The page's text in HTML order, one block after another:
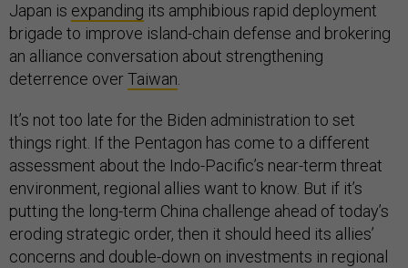
Japan is expanding its amphibious rapid deployment
brigade to improve island-chain defense and brokering
an alliance conversation about strengthening
deterrence overTaiwan.
It’s not too late for the Biden administration to set
things right. If the Pentagon has come to a different
assessment about the Indo-Pacific’s near-term threat
environment, regional allies want to know. But if it’s
putting the long-term China challenge ahead of today’s
eroding strategic order, then it should heed its allies’
concerns and double-down on investments in regional